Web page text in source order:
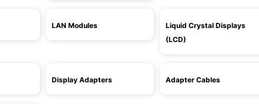
LAN Modules
Liquid Crystal Displays
(LCD)
Display Adapters Adapter Cables